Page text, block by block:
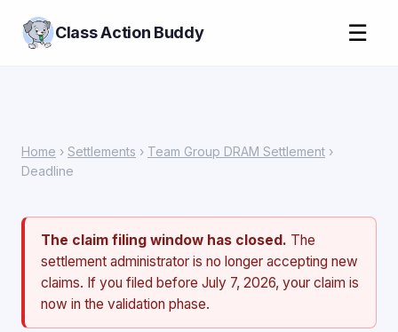
Class Action Buddy ☰
Home › Settlements › Team Group DRAM Settlement ›
Deadline
The claim filing window has closed. The
settlement administrator is no longer accepting new
claims. If you filed before July 7, 2026, your claim is
now in the validation phase.